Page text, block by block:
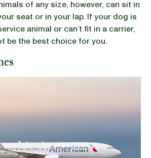
of any size, however, can sit in
seat or in your lap. If your dog is
animal or can’t fit in a carrier,
be the best choice for you.